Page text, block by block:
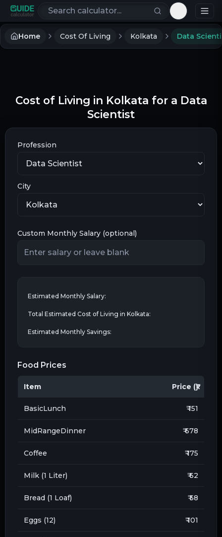
Search calculators
Toggle
Home Cost Of Living Kolkata Data
Cost of Living in Kolkata for a Data
Scientist
Profession
City
Custom Monthly Salary (optional)
Estimated Monthly Salary:
Total Estimated Cost of Living in Kolkata:
Estimated Monthly Savings:
Food Prices
Item Price (₹)
BasicLunch ₹ 151
MidRangeDinner ₹ 678
Coffee ₹ 175
Milk (1 Liter) ₹ 62
Bread (1 Loaf) ₹ 58
Eggs (12) ₹ 101